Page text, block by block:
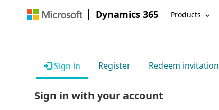
Dynamics 365 Products
Sign in Register Redeem invitation
Sign in with your account